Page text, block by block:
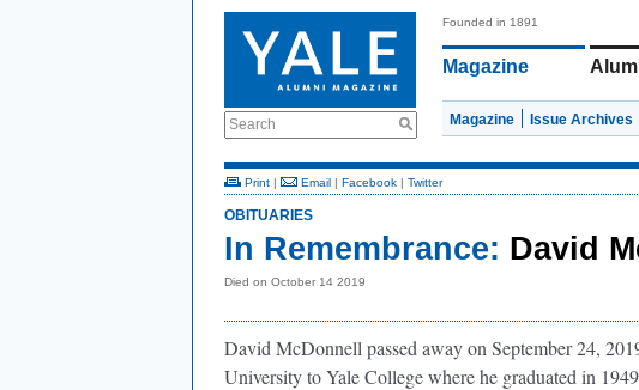
Search
Founded in 1891
Magazine
Magazine Issue Archives
Print | Email | Facebook | Twitter
OBITUARIES
In Remembrance: David
Died on October 14 2019
David McDonnell passed away on September 24,
University to Yale College where he graduated in